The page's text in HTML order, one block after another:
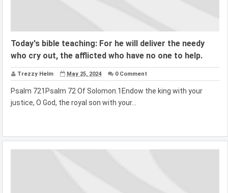
Today's bible teaching: For he will deliver the needy
who cry out, the afflicted who have no one to help.
Trezzy Helm May 25, 2024 0 Comment
Psalm 721Psalm 72 Of Solomon.1Endow the king with your
justice, O God, the royal son with your...